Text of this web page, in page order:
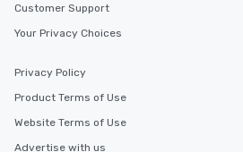
Customer Support
Your Privacy Choices
Privacy Policy
Product Terms of Use
Website Terms of Use
Advertise with us